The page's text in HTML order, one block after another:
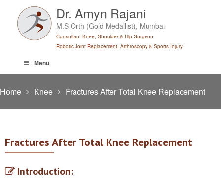
content
Dr. Amyn Rajani
M.S Orth (Gold Medallist), Mumbai
Consultant Knee, Shoulder & Hip Surgeon
Robotic Joint Replacement, Arthroscopy & Sports Injury
Menu
Home Knee Fractures After Total Knee Replacement
Fractures After Total Knee Replacement
Introduction: